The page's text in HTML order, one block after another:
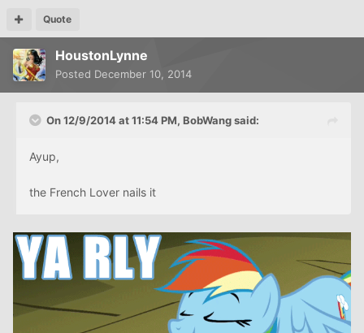
Quote
HoustonLynne
Posted December 10, 2014
On 12/9/2014 at 11:54 PM, BobWang said:
Ayup,
the French Lover nails it